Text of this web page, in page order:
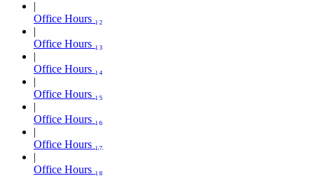
Office Hours ₁₂
Office Hours ₁₃
Office Hours ₁₄
Office Hours ₁₅
Office Hours ₁₆
Office Hours ₁₇
Office Hours ₁₈